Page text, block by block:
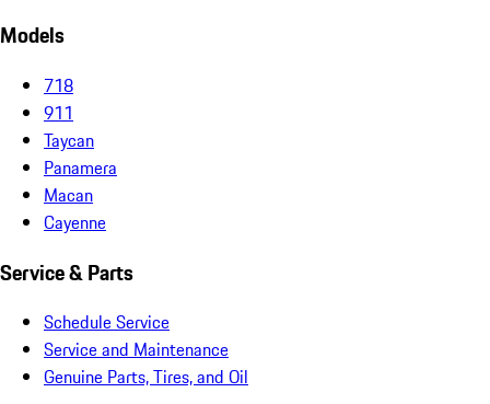
Models
718
911
Taycan
Panamera
Macan
Cayenne
Service & Parts
Schedule Service
Service and Maintenance
Genuine Parts, Tires, and Oil